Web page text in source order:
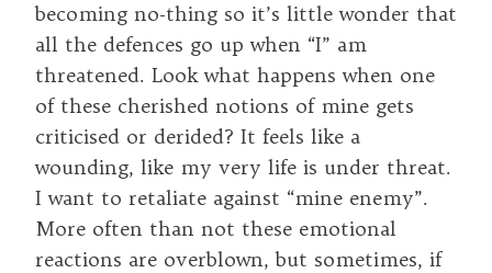
becoming no-thing so it’s little wonder that
all the defences go up when “I” am
threatened. Look what happens when one
of these cherished notions of mine gets
criticised or derided? It feels like a
wounding, like my very life is under threat.
I want to retaliate against “mine enemy”.
More often than not these emotional
reactions are overblown, but sometimes, if